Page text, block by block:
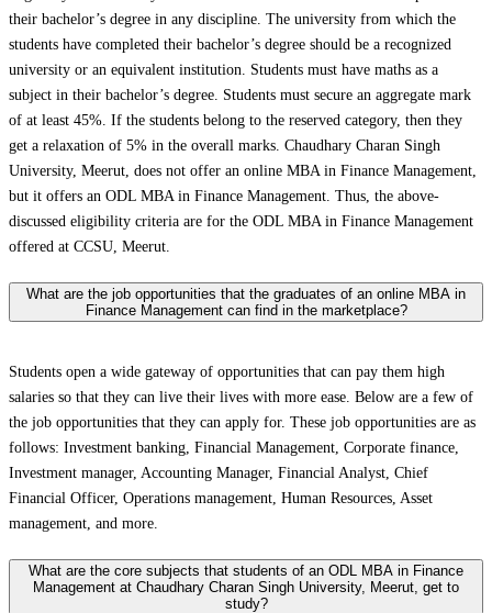
their bachelor’s degree in any discipline. The university from which the
students have completed their bachelor’s degree should be a recognized
university or an equivalent institution. Students must have maths as a
subject in their bachelor’s degree. Students must secure an aggregate mark
of at least 45%. If the students belong to the reserved category, then they
get a relaxation of 5% in the overall marks. Chaudhary Charan Singh
University, Meerut, does not offer an online MBA in Finance Management,
but it offers an ODL MBA in Finance Management. Thus, the above-
discussed eligibility criteria are for the ODL MBA in Finance Management
offered at CCSU, Meerut.
What are the job opportunities that the graduates of an online MBA in
Finance Management can find in the marketplace?
Students open a wide gateway of opportunities that can pay them high
salaries so that they can live their lives with more ease. Below are a few of
the job opportunities that they can apply for. These job opportunities are as
follows: Investment banking, Financial Management, Corporate finance,
Investment manager, Accounting Manager, Financial Analyst, Chief
Financial Officer, Operations management, Human Resources, Asset
management, and more.
What are the core subjects that students of an ODL MBA in Finance
Management at Chaudhary Charan Singh University, Meerut, get to
study?